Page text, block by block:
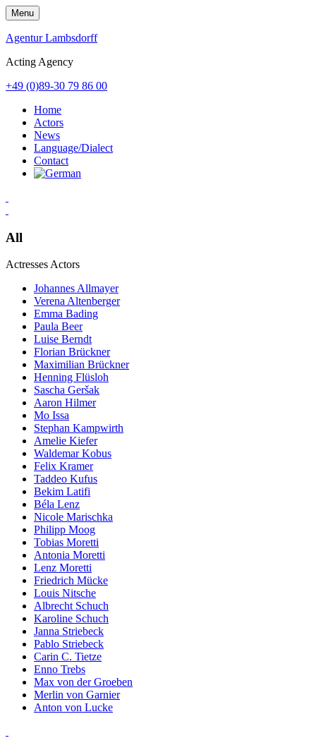
Skip
to
content
Menu
Agentur Lambsdorff
Acting Agency
+49 (0)89-30 79 86 00
Home
Actors
News
Language/Dialect
Contact
All
ActressesActors
Johannes Allmayer
Verena Altenberger
Emma Bading
Paula Beer
Luise Berndt
Florian Brückner
Maximilian Brückner
Henning Flüsloh
Sascha Geršak
Aaron Hilmer
Mo Issa
Stephan Kampwirth
Amelie Kiefer
Waldemar Kobus
Felix Kramer
Taddeo Kufus
Bekim Latifi
Béla Lenz
Nicole Marischka
Philipp Moog
Tobias Moretti
Antonia Moretti
Lenz Moretti
Friedrich Mücke
Louis Nitsche
Albrecht Schuch
Karoline Schuch
Janna Striebeck
Pablo Striebeck
Carin C. Tietze
Enno Trebs
Max von der Groeben
Merlin von Garnier
Anton von Lucke